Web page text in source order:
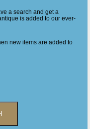
a search and get a
is added to our ever-
new items are added to